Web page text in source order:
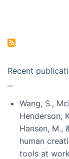
Recent
Wang, S.,
Henderson,
Hansen, M.,
human
tools at